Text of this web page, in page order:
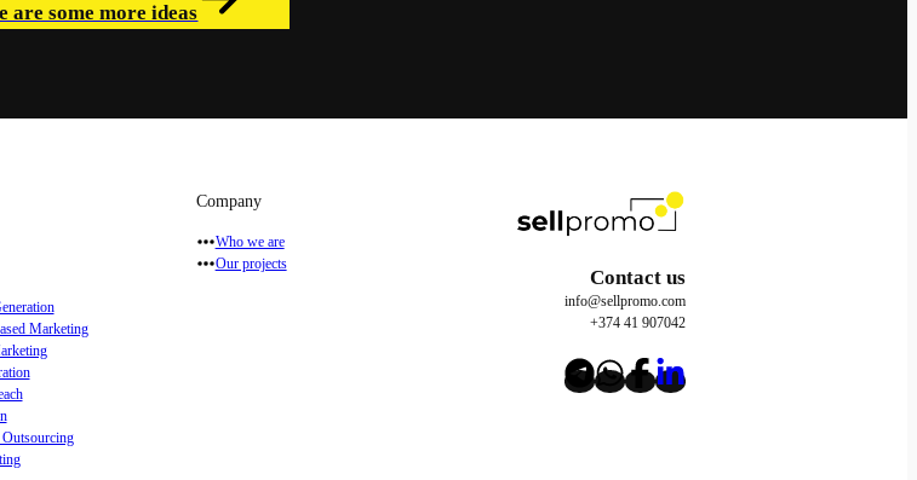
are some more ideas
Marketing
Company
Who we are
Our projects
Contact us
info@sellpromo.com
+374 41 907042